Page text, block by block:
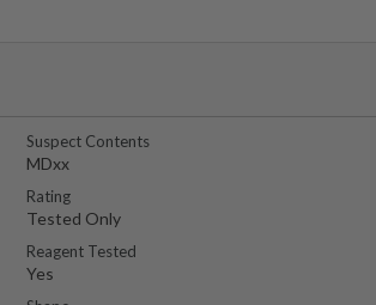
Suspect Contents
MDxx
Rating
Tested Only
Reagent Tested
Yes